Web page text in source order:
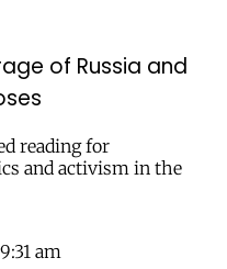
of Russia and
reading for
and activism in the
am